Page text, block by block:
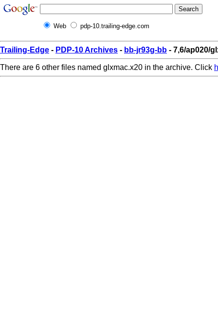
Web pdp-10.trailing-edge.com
Trailing-Edge - PDP-10 Archives - bb-jr93g-bb - 7,6/ap020/
There are 6 other files named glxmac.x20 in the archive. Click